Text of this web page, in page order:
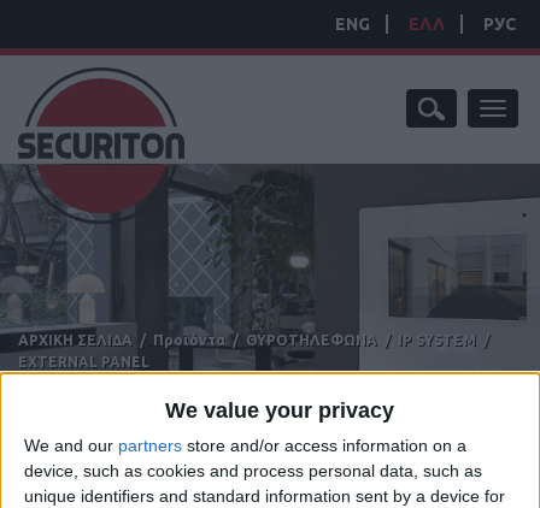
We value your privacy
We and our partners store and/or access information on a
device, such as cookies and process personal data, such as
unique identifiers and standard information sent by a device for
ENG ΕΛΛ РУС
ΑΡΧΙΚΗ ΣΕΛΙΔΑ / Προϊόντα/ ΘΥΡΟΤΗΛΕΦΩΝΑ / IP SYSTEM
/
EXTERNAL PANEL
EXTERNAL PANEL